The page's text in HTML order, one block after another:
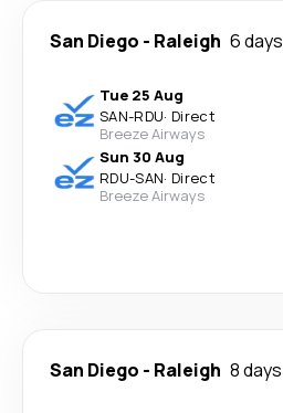
San Diego - Raleigh 6 days
Tue 25 Aug
SAN-RDU· Direct
Breeze Airways
Sun 30 Aug
RDU-SAN· Direct
Breeze Airways
San Diego - Raleigh 8 days